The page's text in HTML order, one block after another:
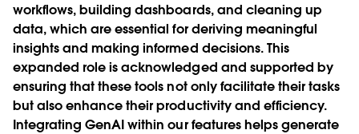
workflows, building dashboards, and cleaning up
data, which are essential for deriving meaningful
insights and making informed decisions. This
expanded role is acknowledged and supported by
ensuring that these tools not only facilitate their tasks
but also enhance their productivity and efficiency.
Integrating GenAI within our features helps generate